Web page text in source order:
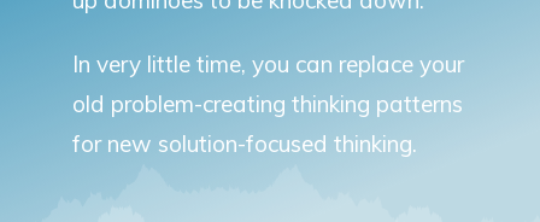
In very little time, you can replace your
old problem-creating thinking patterns
for new solution-focused thinking.